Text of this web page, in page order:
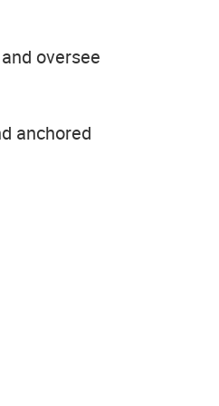
oversee
anchored